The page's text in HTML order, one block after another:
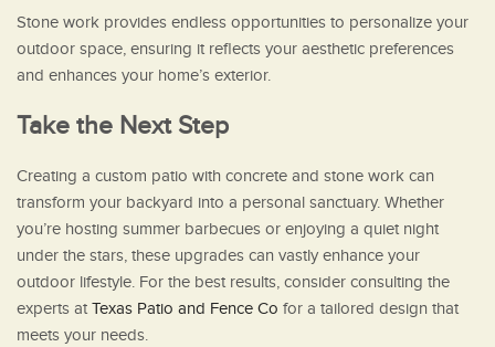
Stone work provides endless opportunities to personalize your
outdoor space, ensuring it reflects your aesthetic preferences
and enhances your home’s exterior.
Take the Next Step
Creating a custom patio with concrete and stone work can
transform your backyard into a personal sanctuary. Whether
you’re hosting summer barbecues or enjoying a quiet night
under the stars, these upgrades can vastly enhance your
outdoor lifestyle. For the best results, consider consulting the
experts at Texas Patio and Fence Co for a tailored design that
meets your needs.